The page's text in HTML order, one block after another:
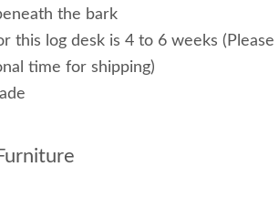
the bark
this log desk is 4 to 6 weeks (Please
time for shipping)